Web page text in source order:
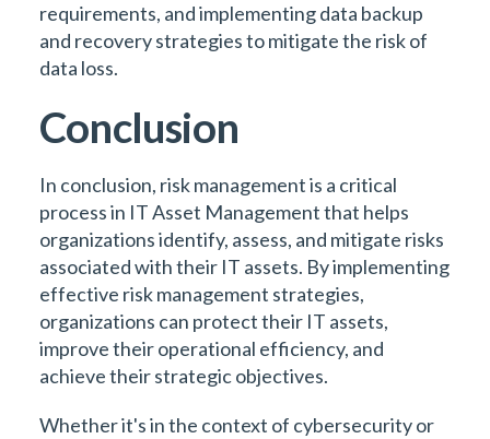
requirements, and implementing data backup
and recovery strategies to mitigate the risk of
data loss.
Conclusion
In conclusion, risk management is a critical
process in IT Asset Management that helps
organizations identify, assess, and mitigate risks
associated with their IT assets. By implementing
effective risk management strategies,
organizations can protect their IT assets,
improve their operational efficiency, and
achieve their strategic objectives.
Whether it's in the context of cybersecurity or